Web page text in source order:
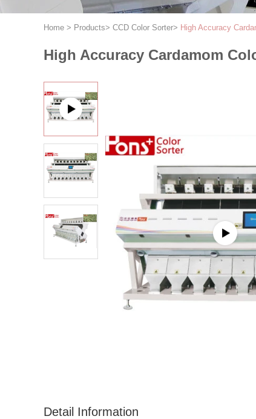
Home > Products> CCD Color Sorter> High Accuracy
High Accuracy Cardamom
Detail Information